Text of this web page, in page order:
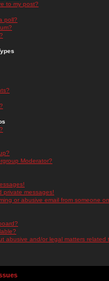
to my post?
poll?
Moderator?
private messages!
or abusive email from someone
abusive and/or legal matters related